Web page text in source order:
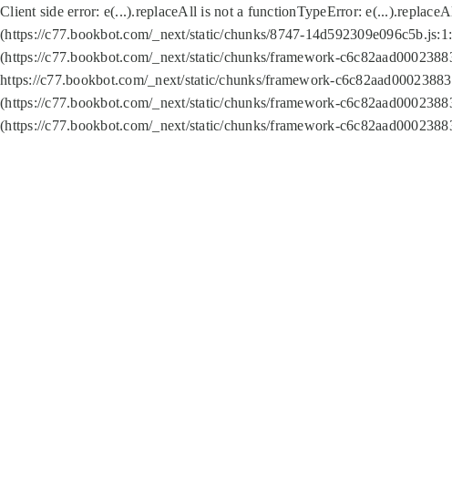
Client side error: e(...).replaceAll is not a functionTypeError:
(https://c77.bookbot.com/_next/static/chunks/8747-
(https://c77.bookbot.com/_next/static/chunks/framework-
https://c77.bookbot.com/_next/static/chunks/framework-
(https://c77.bookbot.com/_next/static/chunks/framework-
(https://c77.bookbot.com/_next/static/chunks/framework-